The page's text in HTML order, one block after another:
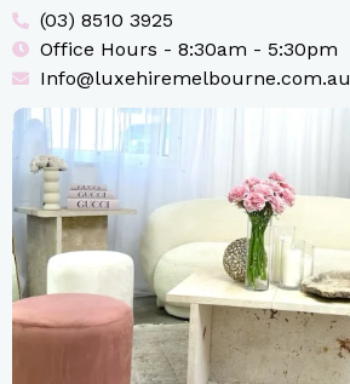
(03) 8510 3925
Office Hours - 8:30am - 5:30pm
Info@luxehiremelbourne.com.au